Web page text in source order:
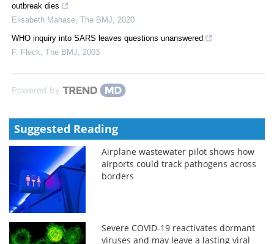
outbreak dies
Elisabeth Mahase The BMJ
2020
WHO inquiry into SARS leaves questions unanswered
F. Fleck The BMJ 2003
Powered by
Suggested Reading
Airplane wastewater pilot shows how
airports could track pathogens across
borders
Severe COVID-19 reactivates dormant
viruses and may leave a lasting viral